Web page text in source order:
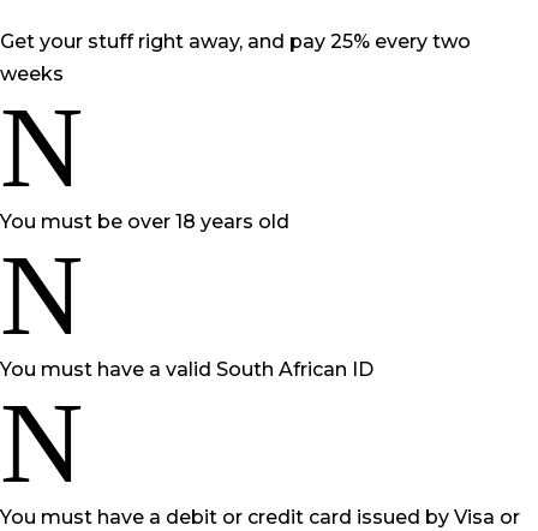
Get your stuff right away, and pay 25% every two
weeks
N
You must be over 18 years old
N
You must have a valid South African ID
N
You must have a debit or credit card issued by Visa or